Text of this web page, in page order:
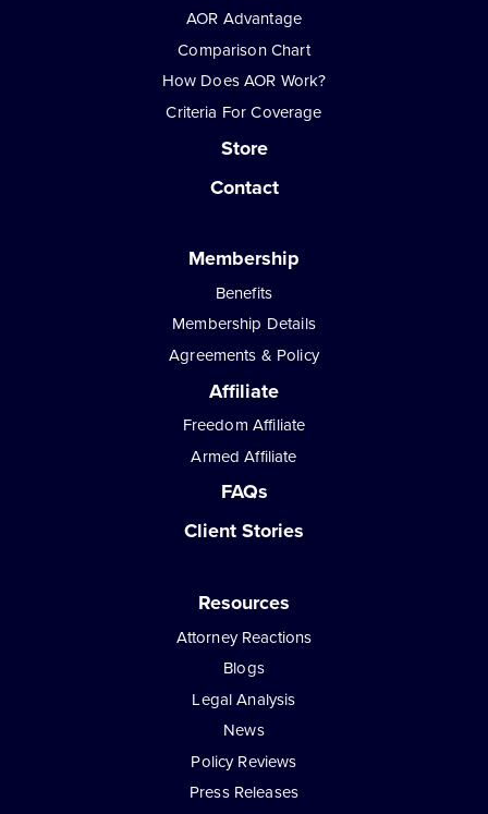
AOR Advantage
Comparison Chart
How Does AOR Work?
Criteria For Coverage
Store
Contact
Membership
Benefits
Membership Details
Agreements & Policy
Affiliate
Freedom Affiliate
Armed Affiliate
FAQs
Client Stories
Resources
Attorney Reactions
Blogs
Legal Analysis
News
Policy Reviews
Press Releases